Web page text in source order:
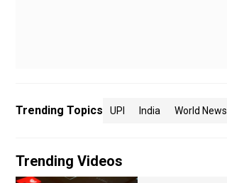
Trending Topics UPI India World News
Trending Videos